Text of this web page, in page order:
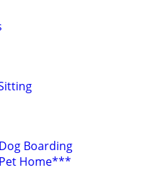
Boarding
Home***